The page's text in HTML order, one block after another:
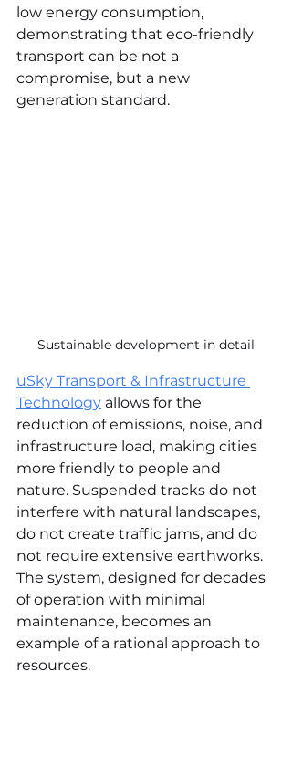
low energy consumption,
demonstrating that eco-friendly
transport can be not a
compromise, but a new
generation standard.
Sustainable development in detail
uSky Transport & Infrastructure
Technology allows for the
reduction of emissions, noise, and
infrastructure load, making cities
more friendly to people and
nature. Suspended tracks do not
interfere with natural landscapes,
do not create traffic jams, and do
not require extensive earthworks.
The system, designed for decades
of operation with minimal
maintenance, becomes an
example of a rational approach to
resources.